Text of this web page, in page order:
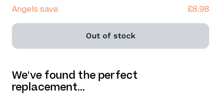
Angels save £8.98
Out of stock
We've found the perfect
replacement…